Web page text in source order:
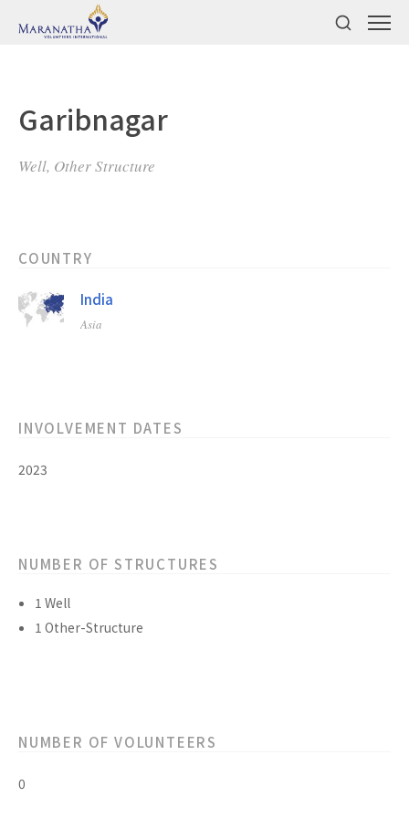
Garibnagar
Well, Other Structure
COUNTRY
India
Asia
INVOLVEMENT DATES
2023
NUMBER OF STRUCTURES
1 Well
1 Other-Structure
NUMBER OF VOLUNTEERS
0